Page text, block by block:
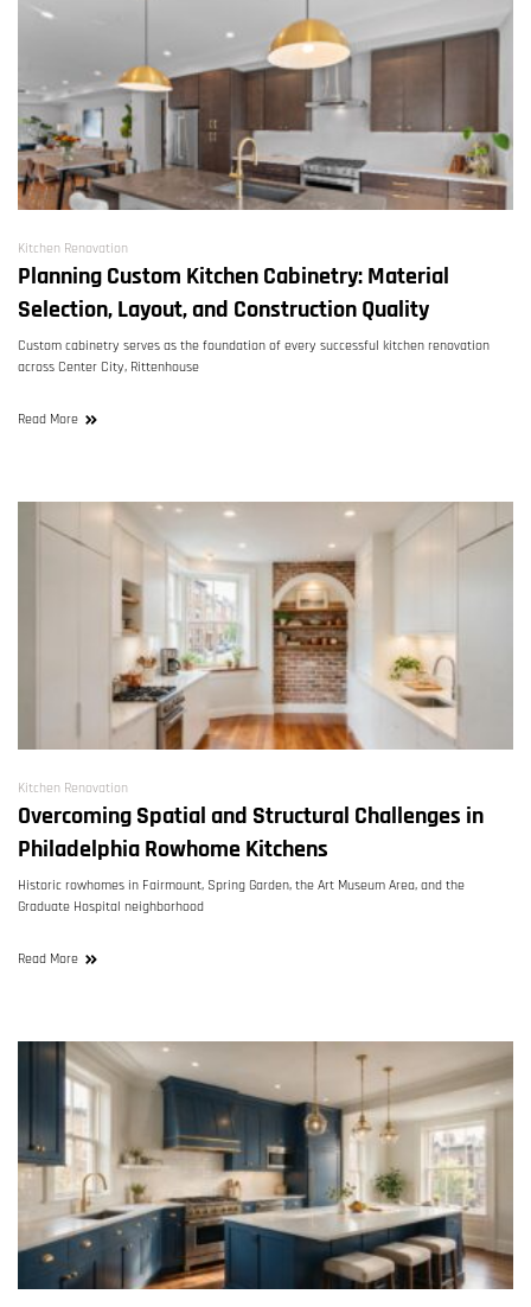
Kitchen Renovation
Planning Custom Kitchen Cabinetry: Material
Selection, Layout, and Construction Quality
Custom cabinetry serves as the foundation of every successful kitchen renovation
across Center City, Rittenhouse
Read More
Kitchen Renovation
Overcoming Spatial and Structural Challenges in
Philadelphia Rowhome Kitchens
Historic rowhomes in Fairmount, Spring Garden, the Art Museum Area, and the
Graduate Hospital neighborhood
Read More